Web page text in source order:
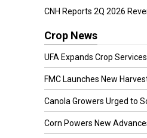
CNH Reports 2Q 2026
Crop News
UFA Expands Crop Services
FMC Launches New Harvest
Canola Growers Urged to
Corn Powers New